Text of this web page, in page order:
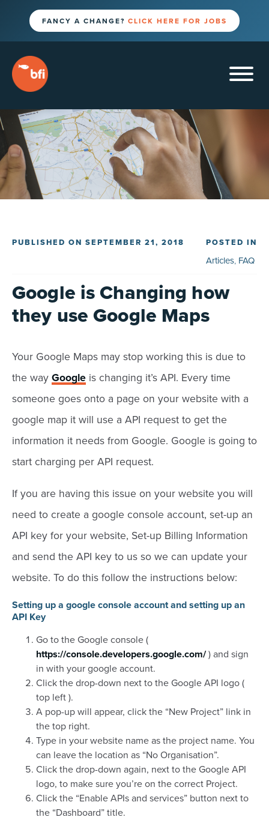
FANCY A CHANGE? CLICK HERE FOR JOBS
PUBLISHED ON SEPTEMBER 21, 2018 POSTED IN
Articles, FAQ
Google is Changing how
they use Google Maps
Your Google Maps may stop working this is due to
the way Google is changing it’s API. Every time
someone goes onto a page on your website with a
google map it will use a API request to get the
information it needs from Google. Google is going to
start charging per API request.
If you are having this issue on your website you will
need to create a google console account, set-up an
API key for your website, Set-up Billing Information
and send the API key to us so we can update your
website. To do this follow the instructions below:
Setting up a google console account and setting up an
API Key
Go to the Google console (
https://console.developers.google.com/) and sign
in with your google account.
Click the drop-down next to the Google API logo (
top left ).
A pop-up will appear, click the “New Project” link in
the top right.
Type in your website name as the project name. You
can leave the location as “No Organisation”.
Click the drop-down again, next to the Google API
logo, to make sure you’re on the correct Project.
Click the “Enable APIs and services” button next to
the “Dashboard” title.